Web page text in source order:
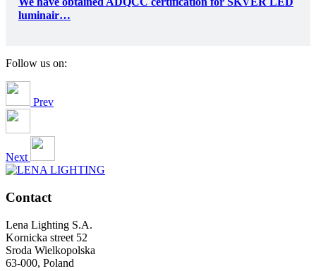
luminair…
Follow us on:
Prev
Next
Contact
Lena Lighting S.A.
Kornicka street 52
Sroda Wielkopolska
63-000, Poland